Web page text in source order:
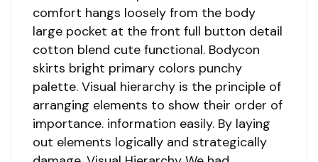
comfort hangs loosely from the body
large pocket at the front full button detail
cotton blend cute functional. Bodycon
skirts bright primary colors punchy
palette. Visual hierarchy is the principle of
arranging elements to show their order of
importance. information easily. By laying
out elements logically and strategically